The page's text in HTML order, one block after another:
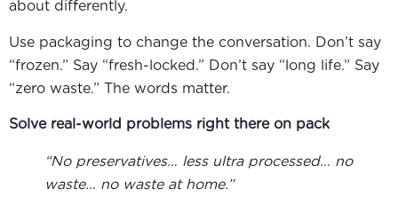
about differently.
Use packaging to change the conversation. Don’t say
“frozen.” Say “fresh-locked.” Don’t say “long life.” Say
“zero waste.” The words matter.
Solve real-world problems right there on pack
“No preservatives… less ultra processed… no
waste… no waste at home.”